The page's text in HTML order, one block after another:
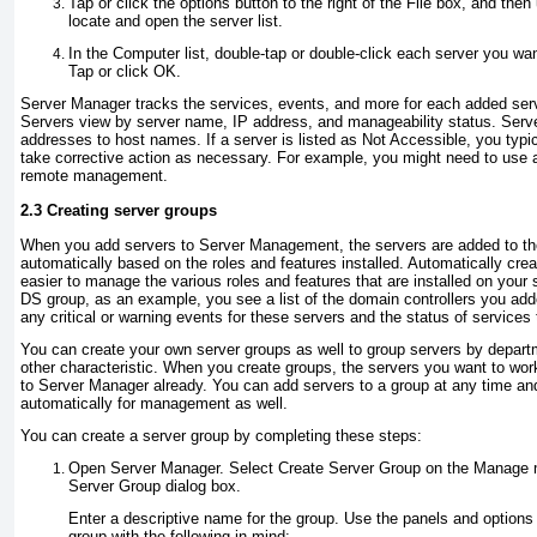
locate and open the server list.
In the Computer list, double-tap or double-click each server you
Tap or click OK.
Server Manager tracks the services, events, and more for each added
Servers view by server name, IP address, and manageability status.
addresses to host names. If a server is listed as Not Accessible, you
take corrective action as necessary. For example, you might need to use
remote management.
2.3 Creating server groups
When you add servers to Server Management, the servers are added to
automatically based on the roles and features installed. Automatically
easier to manage the various roles and features that are installed on
DS group, as an example, you see a list of the domain controllers you
any critical or warning events for these servers and the status of services
You can create your own server groups as well to group servers by
other characteristic. When you create groups, the servers you want to
to Server Manager already. You can add servers to a group at any time
automatically for management as well.
You can create a server group by completing these steps:
Open Server Manager. Select Create Server Group on the
Server Group dialog box.
Enter a descriptive name for the group. Use the panels and